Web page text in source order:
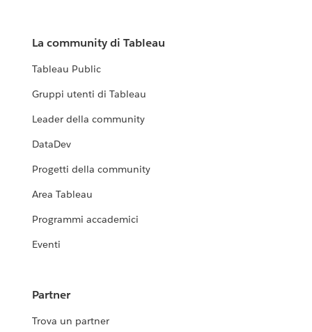
La community di Tableau
Tableau Public
Gruppi utenti di Tableau
Leader della community
DataDev
Progetti della community
Area Tableau
Programmi accademici
Eventi
Partner
Trova un partner